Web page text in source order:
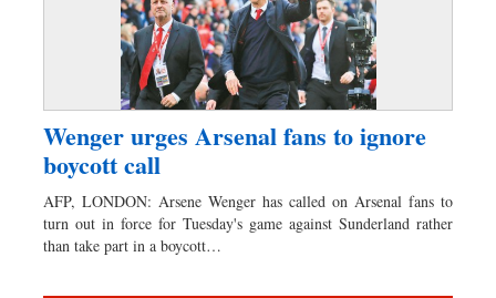
Wenger urges Arsenal fans to ignore
boycott call
AFP, LONDON: Arsene Wenger has called on Arsenal fans to
turn out in force for Tuesday's game against Sunderland rather
than take part in a boycott…